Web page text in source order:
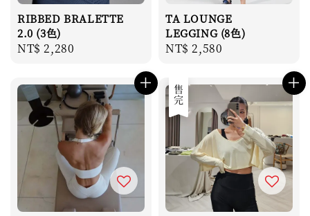
RIBBED BRALETTE
2.0 (3色)
Regular
NT$ 2,280
TA LOUNGE
LEGGING (8色)
Regular
NT$ 2,580
售完